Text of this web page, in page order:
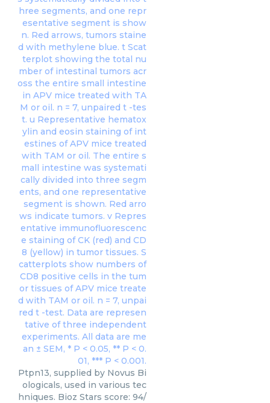
Ptpn13, supplied by Novus Bi
ologicals, used in various tec
hniques. Bioz Stars score: 94/